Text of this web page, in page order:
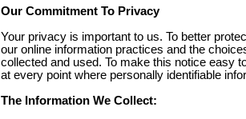
Our Commitment To Privacy
Your privacy is important to us. To better
our online information practices and the
collected and used. To make this notice easy
at every point where personally identifiable
The Information We Collect: